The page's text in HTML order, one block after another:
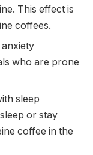
This effect is
coffees.
who are prone
sleep
or stay
coffee in the